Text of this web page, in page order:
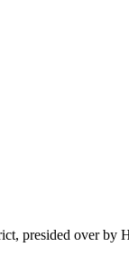
presided over